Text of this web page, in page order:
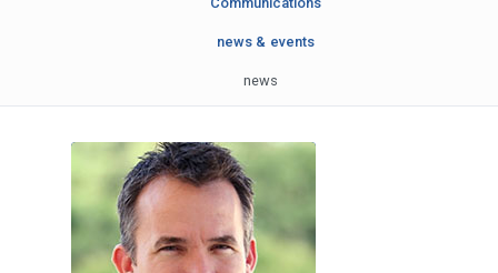
news & events
news